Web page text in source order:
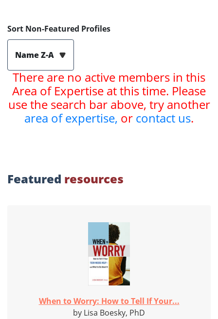
Sort Non-Featured Profiles
Name Z-A
There are no active members in this
Area of Expertise at this time. Please
use the search bar above, try another
area of expertise, or contact us.
Featured resources
When to Worry: How to Tell If Your...
by Lisa Boesky, PhD